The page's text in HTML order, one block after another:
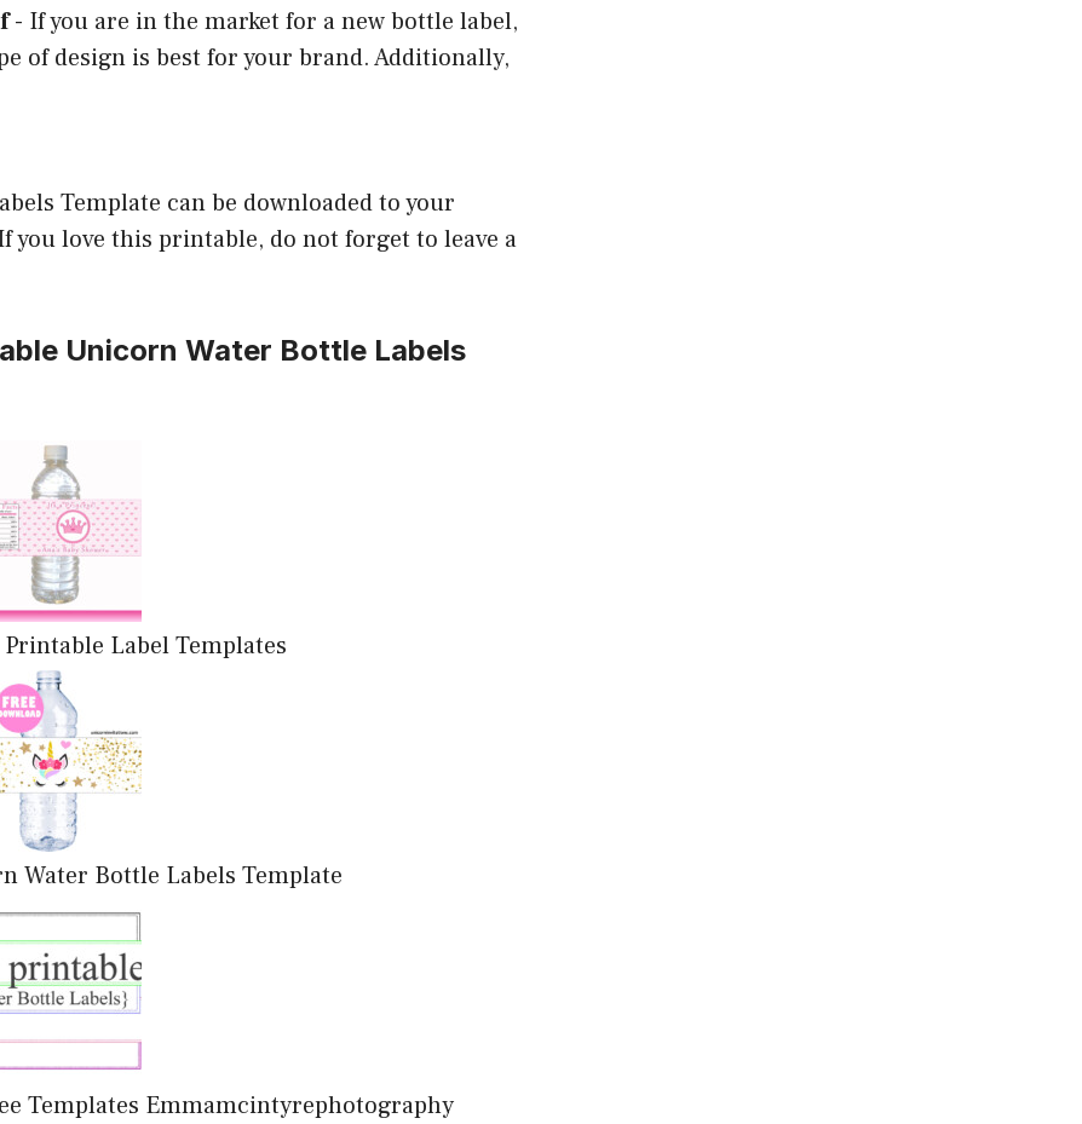
- If you are in the market for a new bottle label,
of design is best for your brand. Additionally,
Template can be downloaded to your
love this printable, do not forget to leave a
Unicorn Water Bottle Labels
Label Templates
Water Bottle Labels Template
Templates Emmamcintyrephotography